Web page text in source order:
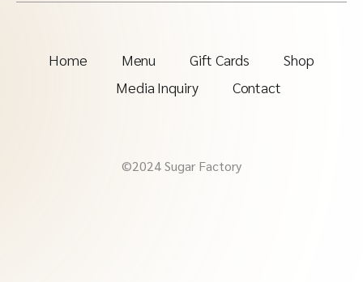
Home Menu Gift Cards
Shop
Media Inquiry
Contact
©2024 Sugar Factory